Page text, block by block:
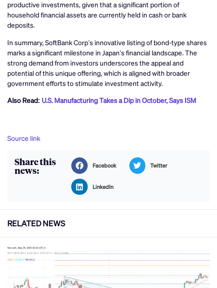
productive investments, given that a significant portion of
household financial assets are currently held in cash or bank
deposits.
In summary, SoftBank Corp’s innovative listing of bond-type shares
marks a significant milestone in Japan’s financial landscape. The
strong demand from investors underscores the appeal and
potential of this unique offering, which is aligned with broader
government efforts to stimulate investment activity.
Also Read: U.S. Manufacturing Takes a Dip in October, Says ISM
Source link
Share this
news: Facebook Twitter
LinkedIn
RELATED NEWS